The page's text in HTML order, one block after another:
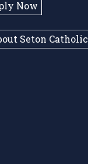
Now
Seton Catholic